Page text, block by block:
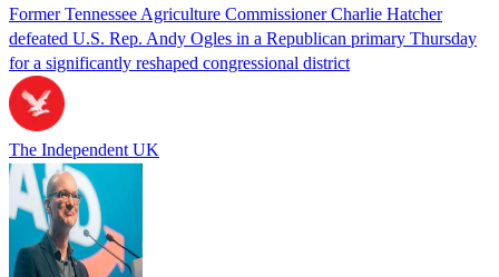
Former Tennessee Agriculture Commissioner Charlie Hatcher
defeated U.S. Rep. Andy Ogles in a Republican primary Thursday
for a significantly reshaped congressional district
The Independent UK